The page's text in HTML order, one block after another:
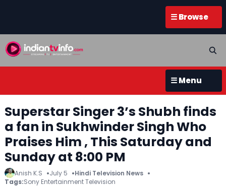
☰ Browse
☰ Menu
Superstar Singer 3’s Shubh finds
a fan in Sukhwinder Singh Who
Praises Him , This Saturday and
Sunday at 8:00 PM
Anish K.S July 5
Hindi Television News
Tags:Sony Entertainment Television